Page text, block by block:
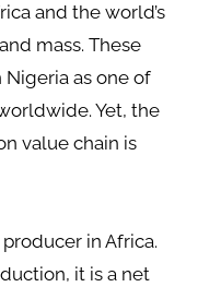
and the world’s
mass. These
as one of
Yet, the
value chain is
in Africa.
it is a net